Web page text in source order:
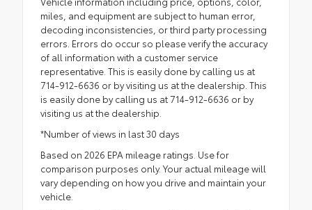
miles, and equipment are subject to human error,
decoding inconsistencies, or third party processing
errors. Errors do occur so please verify the accuracy
of all information with a customer service
representative. This is easily done by calling us at
714-912-6636 or by visiting us at the dealership. This
is easily done by calling us at 714-912-6636 or by
visiting us at the dealership.
*Number of views in last 30 days
Based on 2026 EPA mileage ratings. Use for
comparison purposes only. Your actual mileage will
vary depending on how you drive and maintain your
vehicle.